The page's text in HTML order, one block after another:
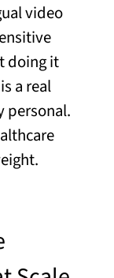
video
doing it
a real
personal.